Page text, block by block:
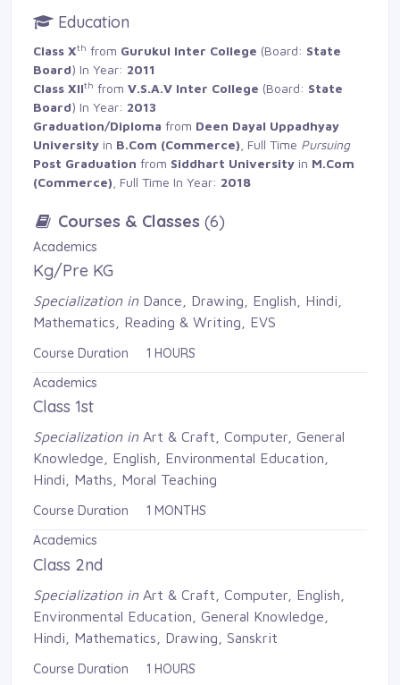
Education
Class Xth from Gurukul Inter College (Board: State
Board) In Year: 2011
Class XIIth from V.S.A.V Inter College (Board: State
Board) In Year: 2013
Graduation/Diploma from Deen Dayal Uppadhyay
University in B.Com (Commerce) , Full Time Pursuing
Post Graduation from Siddhart University in M.Com
(Commerce) , Full Time In Year: 2018
Courses & Classes (6)
Academics
Kg/Pre KG
Specialization inDance, Drawing, English, Hindi,
Mathematics, Reading & Writing, EVS
Course Duration 1 HOURS
Academics
Class 1st
Specialization inArt & Craft, Computer, General
Knowledge, English, Environmental Education,
Hindi, Maths, Moral Teaching
Course Duration 1 MONTHS
Academics
Class 2nd
Specialization inArt & Craft, Computer, English,
Environmental Education, General Knowledge,
Hindi, Mathematics, Drawing, Sanskrit
Course Duration 1 HOURS